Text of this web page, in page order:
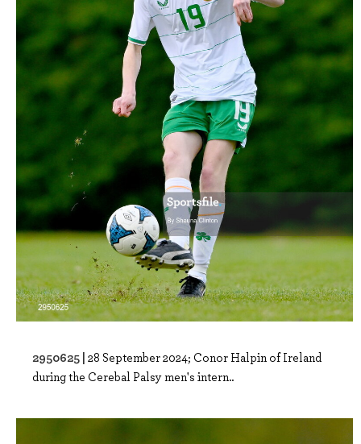
2950625 | 28 September 2024; Conor Halpin of Ireland
during the Cerebal Palsy men's intern..